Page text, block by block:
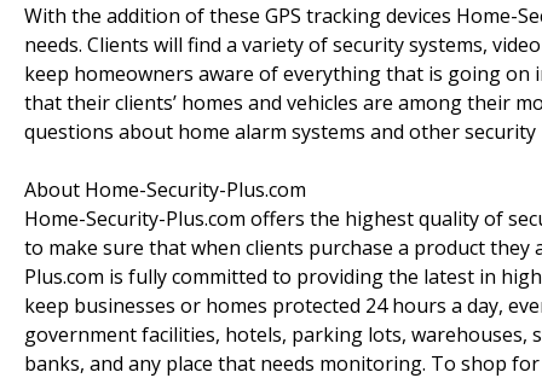
With the addition of these GPS tracking devices Home-
needs. Clients will find a variety of security systems,
keep homeowners aware of everything that is going on
that their clients’ homes and vehicles are among their
questions about home alarm systems and other security
About Home-Security-Plus.com
Home-Security-Plus.com offers the highest quality of
to make sure that when clients purchase a product
Plus.com is fully committed to providing the latest in
keep businesses or homes protected 24 hours a day,
government facilities, hotels, parking lots, warehouses,
banks, and any place that needs monitoring. To shop